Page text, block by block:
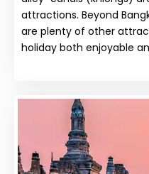
attractions. Beyond
are plenty of other
holiday both enjoyable